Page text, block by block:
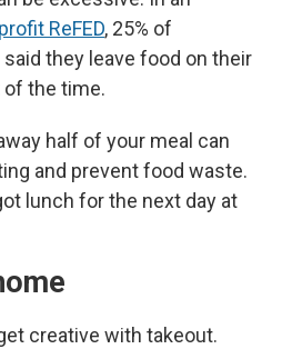
ReFED, 25% of
they leave food on their
the time.
half of your meal can
and prevent food waste.
lunch for the next day at
creative with takeout.